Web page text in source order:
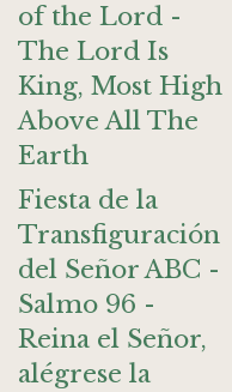
of the Lord -
The Lord Is
King, Most High
Above All The
Earth
Fiesta de la
Transfiguración
del Señor ABC -
Salmo 96 -
Reina el Señor,
alégrese la